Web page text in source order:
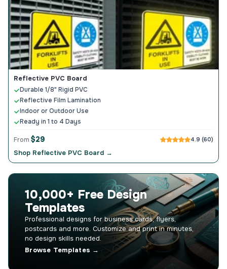
Reflective PVC Board
Durable 1/8" Rigid PVC
Reflective Film Lamination
Indoor or Outdoor Use
Ready in 1 to 4 Days
From $29 4.9 (60)
Shop Reflective PVC Board →
10,000+ Free Design
Templates
Professional designs for business cards, flyers,
postcards and more. Customize and print in minutes,
no design skills needed.
Browse Templates →